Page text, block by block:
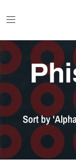
Sort by